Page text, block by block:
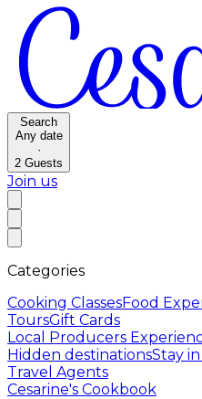
Search
Any date
·
2 Guests
Join us
Categories
Cooking ClassesFood
ToursGift Cards
Local Producers
Hidden destinationsStay
Travel Agents
Cesarine's Cookbook